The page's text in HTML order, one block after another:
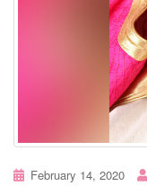
February 14, 2020